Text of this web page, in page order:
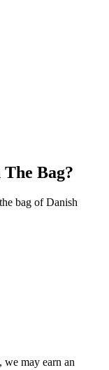
Bag?
bag of Danish
we may earn an